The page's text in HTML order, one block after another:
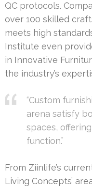
QC protocols.
over 100 skilled
meets high
Institute even
in Innovative
the industry’s
“Custom
arena satisfy
spaces,
function.”
From Ziinlife’s
Living Concepts’